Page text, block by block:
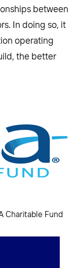
between
In doing so, it
operating
the better
Charitable Fund